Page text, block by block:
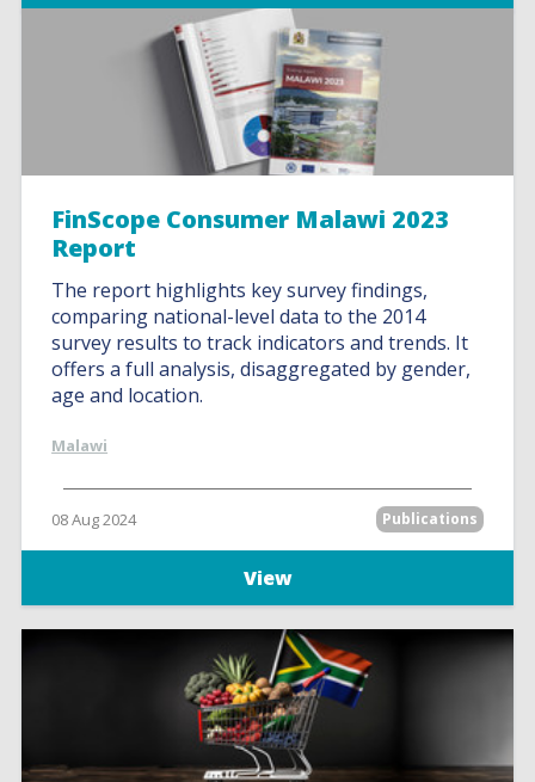
FinScope Consumer Malawi 2023
Report
The report highlights key survey findings,
comparing national-level data to the 2014
survey results to track indicators and trends. It
offers a full analysis, disaggregated by gender,
age and location.
Malawi
08 Aug 2024 Publications
View